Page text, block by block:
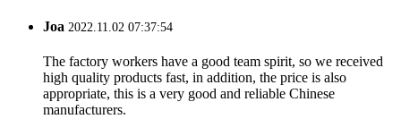
Joa 2022.11.02 07:37:54
The factory workers have a good team spirit, so we received
high quality products fast, in addition, the price is also
appropriate, this is a very good and reliable Chinese
manufacturers.